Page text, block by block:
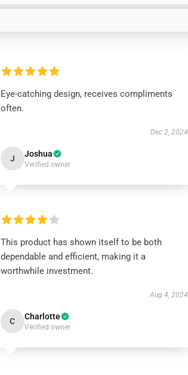
Eye-catching design, receives compliments
often.
Dec 2, 2024
J Joshua
Verified owner
This product has shown itself to be both
dependable and efficient, making it a
worthwhile investment.
Aug 4, 2024
C Charlotte
Verified owner